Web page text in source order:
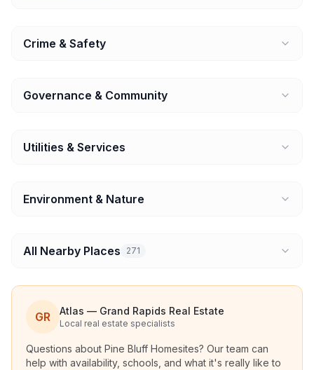
Crime & Safety
Governance & Community
Utilities & Services
Environment & Nature
All Nearby Places 271
GR Atlas — Grand Rapids Real Estate
Local real estate specialists
Questions about Pine Bluff Homesites? Our team can
help with availability, schools, and what it's really like to